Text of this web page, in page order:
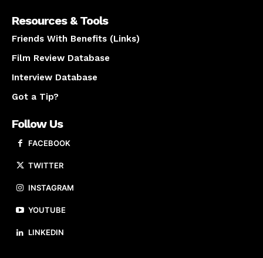
Resources & Tools
Friends With Benefits (Links)
Film Review Database
Interview Database
Got a Tip?
Follow Us
FACEBOOK
TWITTER
INSTAGRAM
YOUTUBE
LINKEDIN